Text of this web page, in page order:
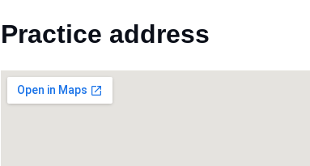
Practice address